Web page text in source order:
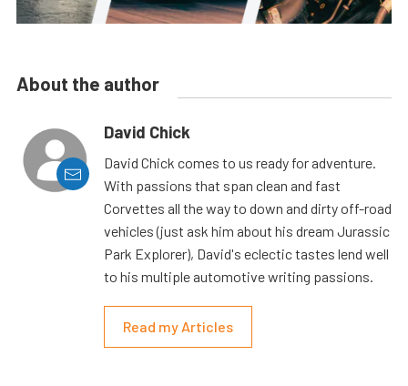
About the author
David Chick
David Chick comes to us ready for adventure.
With passions that span clean and fast
Corvettes all the way to down and dirty off-road
vehicles (just ask him about his dream Jurassic
Park Explorer), David's eclectic tastes lend well
to his multiple automotive writing passions.
Read my Articles